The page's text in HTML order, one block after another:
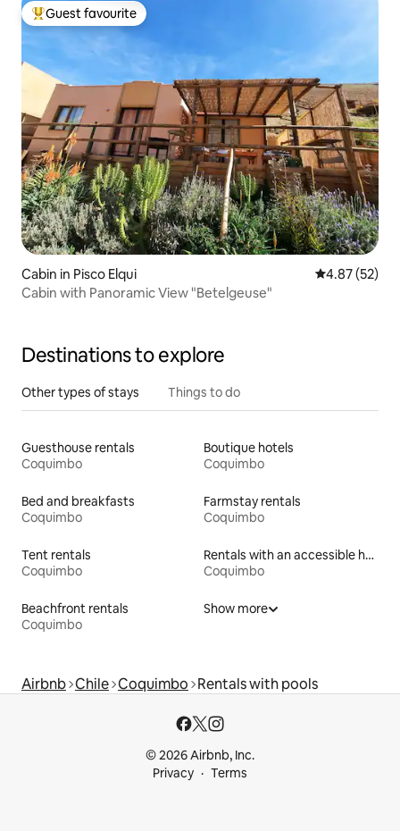
Top guest favourite
Guest favourite
Cabin in Pisco Elqui 4.87 out of 5
4.87 (52)
Cabin with Panoramic View "Betelgeuse"
Destinations to explore
Other types of stays Things to do
Guesthouse rentals
Coquimbo
Boutique hotels
Coquimbo
Bed and breakfasts
Coquimbo
Farmstay rentals
Coquimbo
Tent rentals
Coquimbo
Rentals with an accessible height bed
Coquimbo
Beachfront rentals
Coquimbo
Show more
Airbnb Chile Coquimbo Rentals with pools
© 2026 Airbnb, Inc.
Privacy
Terms